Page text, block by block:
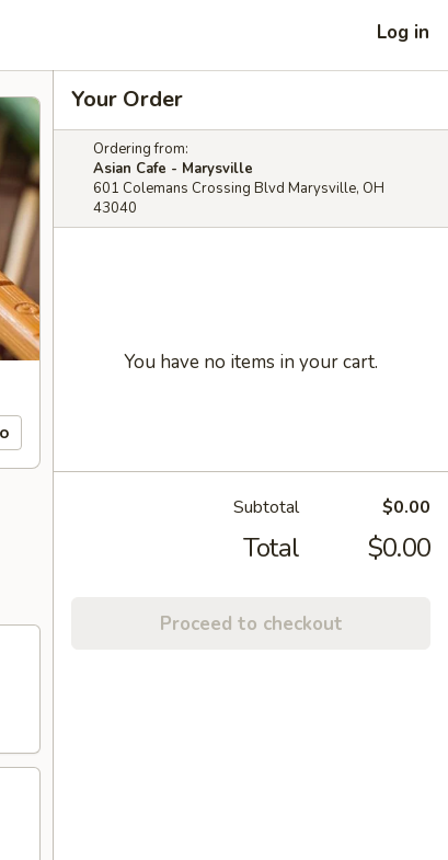
Log in
Your Order
Ordering from:
Asian Cafe - Marysville
601 Colemans Crossing Blvd Marysville, OH
43040
You have no items in your cart.
Subtotal $0.00
Total $0.00
Proceed to checkout